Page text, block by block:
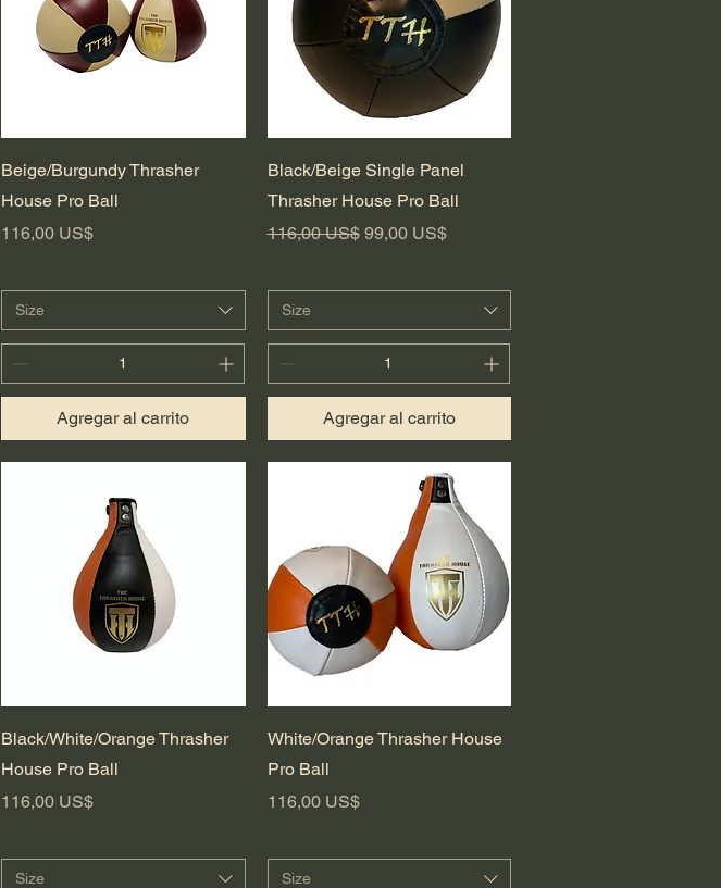
Vista rápida
Beige/Burgundy Thrasher
House Pro Ball
Precio
116,00 US$
Size
Agregar al carrito
Vista rápida
Black/Beige Single Panel
Thrasher House Pro Ball
Precio
116,00 US$ Precio de oferta
99,00 US$
Size
Agregar al carrito
Vista rápida
Black/White/Orange Thrasher
House Pro Ball
Precio
116,00 US$
Size
Vista rápida
White/Orange Thrasher House
Pro Ball
Precio
116,00 US$
Size